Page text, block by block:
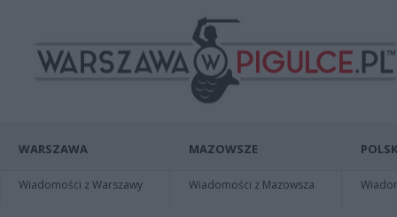
WARSZAWA
Wiadomości z Warszawy
MAZOWSZE
Wiadomości z Mazowsza